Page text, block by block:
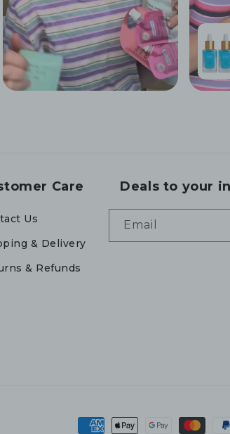
Care
Us
& Delivery
& Refunds
Deals to your
Email
Payment